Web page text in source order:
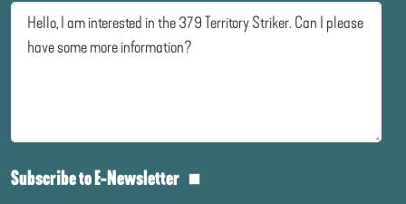
Subscribe to E-Newsletter